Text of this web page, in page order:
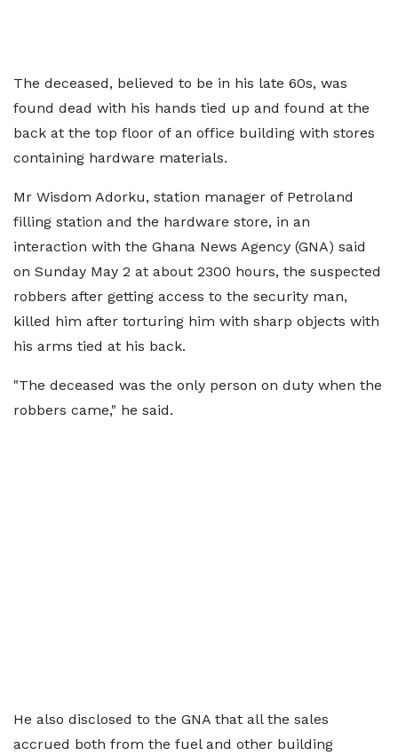
The deceased, believed to be in his late 60s, was
found dead with his hands tied up and found at the
back at the top floor of an office building with stores
containing hardware materials.
Mr Wisdom Adorku, station manager of Petroland
filling station and the hardware store, in an
interaction with the Ghana News Agency (GNA) said
on Sunday May 2 at about 2300 hours, the suspected
robbers after getting access to the security man,
killed him after torturing him with sharp objects with
his arms tied at his back.
"The deceased was the only person on duty when the
robbers came," he said.
He also disclosed to the GNA that all the sales
accrued both from the fuel and other building